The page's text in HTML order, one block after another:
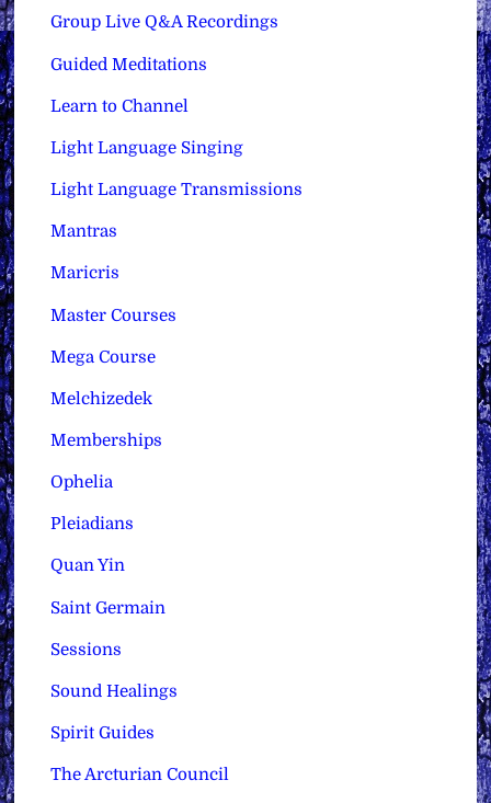
Group Live Q&A Recordings
Guided Meditations
Learn to Channel
Light Language Singing
Light Language Transmissions
Mantras
Maricris
Master Courses
Mega Course
Melchizedek
Memberships
Ophelia
Pleiadians
Quan Yin
Saint Germain
Sessions
Sound Healings
Spirit Guides
The Arcturian Council